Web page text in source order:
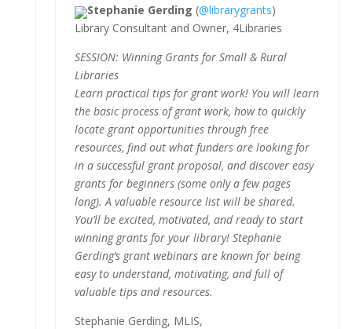
Stephanie Gerding (@librarygrants)
Library Consultant and Owner, 4Libraries
SESSION: Winning Grants for Small & Rural
Libraries
Learn practical tips for grant work! You will learn
the basic process of grant work, how to quickly
locate grant opportunities through free
resources, find out what funders are looking for
in a successful grant proposal, and discover easy
grants for beginners (some only a few pages
long). A valuable resource list will be shared.
You’ll be excited, motivated, and ready to start
winning grants for your library! Stephanie
Gerding’s grant webinars are known for being
easy to understand, motivating, and full of
valuable tips and resources.
Stephanie Gerding, MLIS,